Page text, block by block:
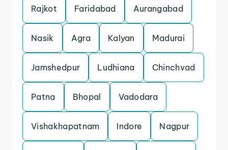
Rajkot Faridabad Aurangabad
Nasik Agra Kalyan Madurai
Jamshedpur Ludhiana Chinchvad
Patna Bhopal Vadodara
Vishakhapatnam Indore Nagpur